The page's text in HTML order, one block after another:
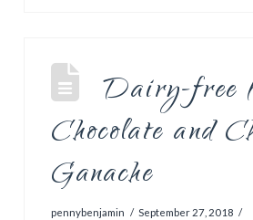
Dairy-free
Chocolate and
Ganache
pennybenjamin
September 27, 2018